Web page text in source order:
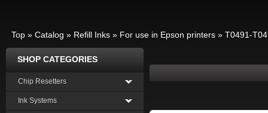
Top » Catalog » Refill Inks » For use in Epson printers » T0491-
SHOP CATEGORIES
Chip Resetters
Ink Systems